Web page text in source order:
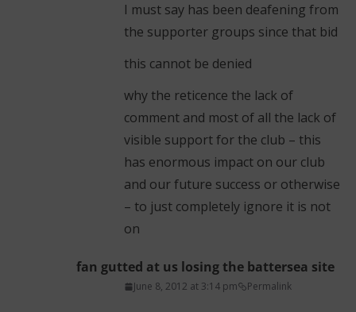
I must say has been deafening from
the supporter groups since that bid
this cannot be denied
why the reticence the lack of
comment and most of all the lack of
visible support for the club – this
has enormous impact on our club
and our future success or otherwise
– to just completely ignore it is not
on
fan gutted at us losing the battersea site
June 8, 2012 at 3:14 pm Permalink